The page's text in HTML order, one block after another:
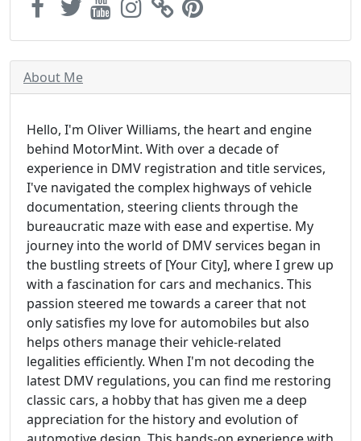
About Me
Hello, I'm Oliver Williams, the heart and engine
behind MotorMint. With over a decade of
experience in DMV registration and title services,
I've navigated the complex highways of vehicle
documentation, steering clients through the
bureaucratic maze with ease and expertise. My
journey into the world of DMV services began in
the bustling streets of [Your City], where I grew up
with a fascination for cars and mechanics. This
passion steered me towards a career that not
only satisfies my love for automobiles but also
helps others manage their vehicle-related
legalities efficiently. When I'm not decoding the
latest DMV regulations, you can find me restoring
classic cars, a hobby that has given me a deep
appreciation for the history and evolution of